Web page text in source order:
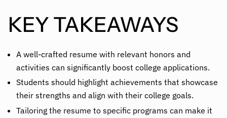
KEY TAKEAWAYS
A well-crafted resume with relevant honors and
activities can significantly boost college applications.
Students should highlight achievements that showcase
their strengths and align with their college goals.
Tailoring the resume to specific programs can make it